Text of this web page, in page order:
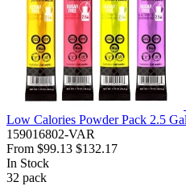
Low Calories Powder Pack 2.5
159016802-VAR
From $99.13 $132.17
In Stock
32 pack